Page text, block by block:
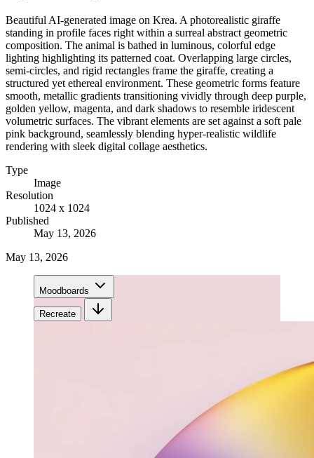
Beautiful AI-generated image on Krea. A photorealistic giraffe
standing in profile faces right within a surreal abstract geometric
composition. The animal is bathed in luminous, colorful edge
lighting highlighting its patterned coat. Overlapping large circles,
semi-circles, and rigid rectangles frame the giraffe, creating a
structured yet ethereal environment. These geometric forms feature
smooth, metallic gradients transitioning vividly through deep purple,
golden yellow, magenta, and dark shadows to resemble iridescent
volumetric surfaces. The vibrant elements are set against a soft pale
pink background, seamlessly blending hyper-realistic wildlife
rendering with sleek digital collage aesthetics.
Type
Image
Resolution
1024 x 1024
Published
May 13, 2026
May 13, 2026
Moodboards
Recreate